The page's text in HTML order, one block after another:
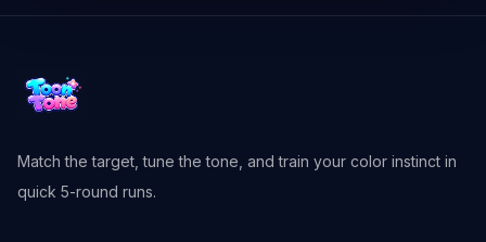
Match the target, tune the tone, and train your color instinct in
quick 5-round runs.